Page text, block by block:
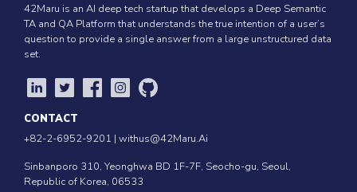
42Maru is an AI deep tech startup that develops a Deep Semantic
TA and QA Platform that understands the true intention of a user’s
question to provide a single answer from a large unstructured data
set.
CONTACT
+82-2-6952-9201 | withus@42Maru.Ai
Sinbanporo 310, Yeonghwa BD 1F-7F, Seocho-gu, Seoul,
Republic of Korea, 06533